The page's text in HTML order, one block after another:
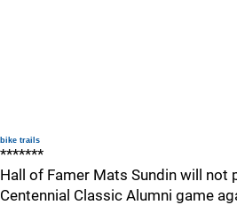
bike trails
*******
Hall of Famer Mats Sundin will not
Centennial Classic Alumni game